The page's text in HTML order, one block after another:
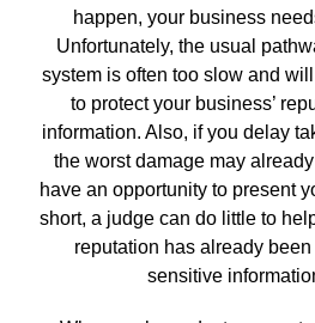
happen, your business
Unfortunately, the usual
system is often too slow and
to protect your business’
information. Also, if you delay
the worst damage may
have an opportunity to present
short, a judge can do little to
reputation has already
sensitive